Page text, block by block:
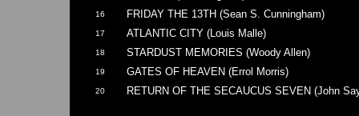
16 FRIDAY THE 13TH (Sean S. Cunningham)
17 ATLANTIC CITY (Louis Malle)
18 STARDUST MEMORIES (Woody Allen)
19 GATES OF HEAVEN (Errol Morris)
20 RETURN OF THE SECAUCUS SEVEN (John